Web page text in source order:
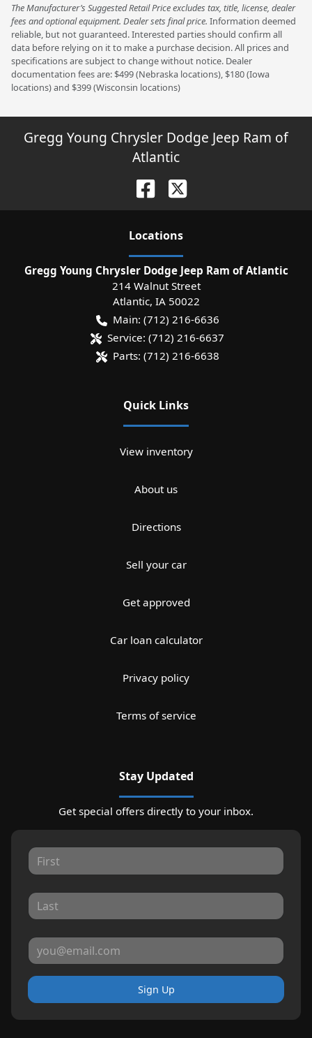
The Manufacturer’s Suggested Retail Price excludes tax, title, license, dealer
fees and optional equipment. Dealer sets final price. Information deemed
reliable, but not guaranteed. Interested parties should confirm all
data before relying on it to make a purchase decision. All prices and
specifications are subject to change without notice. Dealer
documentation fees are: $499 (Nebraska locations), $180 (Iowa
locations) and $399 (Wisconsin locations)
Gregg Young Chrysler Dodge Jeep Ram of
Atlantic
Locations
Gregg Young Chrysler Dodge Jeep Ram of Atlantic
214 Walnut Street
Atlantic, IA 50022
Main: (712) 216-6636
Service: (712) 216-6637
Parts: (712) 216-6638
Quick Links
View inventory
About us
Directions
Sell your car
Get approved
Car loan calculator
Privacy policy
Terms of service
Stay Updated
Get special offers directly to your inbox.
Sign Up